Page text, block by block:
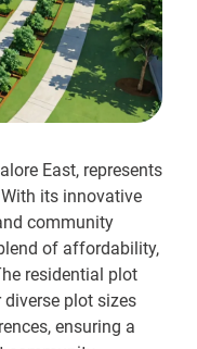
East, represents
its innovative
community
of affordability,
residential plot
plot sizes
ensuring a